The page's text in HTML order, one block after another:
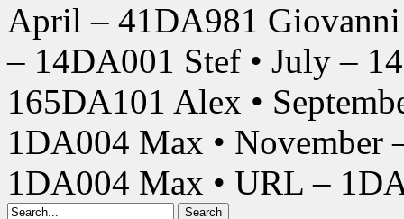
April – 41DA981 Giovanni
– 14DA001 Stef • July –
165DA101 Alex •
1DA004 Max • November
1DA004 Max • URL –